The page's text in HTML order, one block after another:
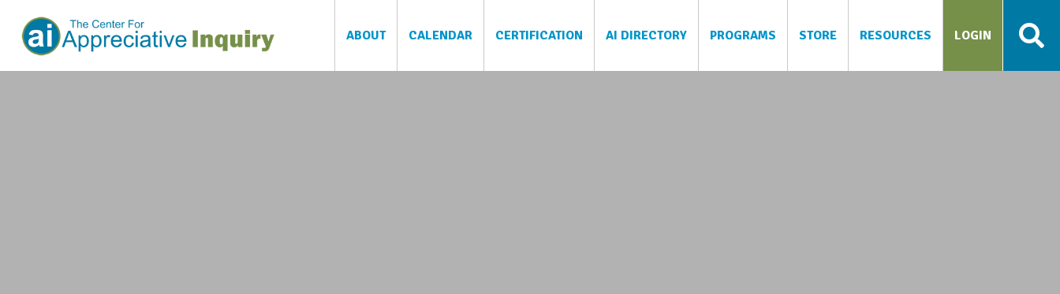
ABOUT CALENDAR CERTIFICATION AI DIRECTORY PROGRAMS STORE RESOURCES LOGIN